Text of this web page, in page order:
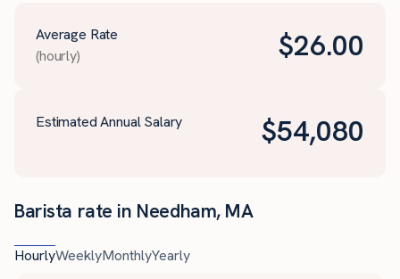
Average Rate
(hourly)
$26.00
Estimated Annual Salary $54,080
Barista rate in Needham, MA
HourlyWeeklyMonthlyYearly